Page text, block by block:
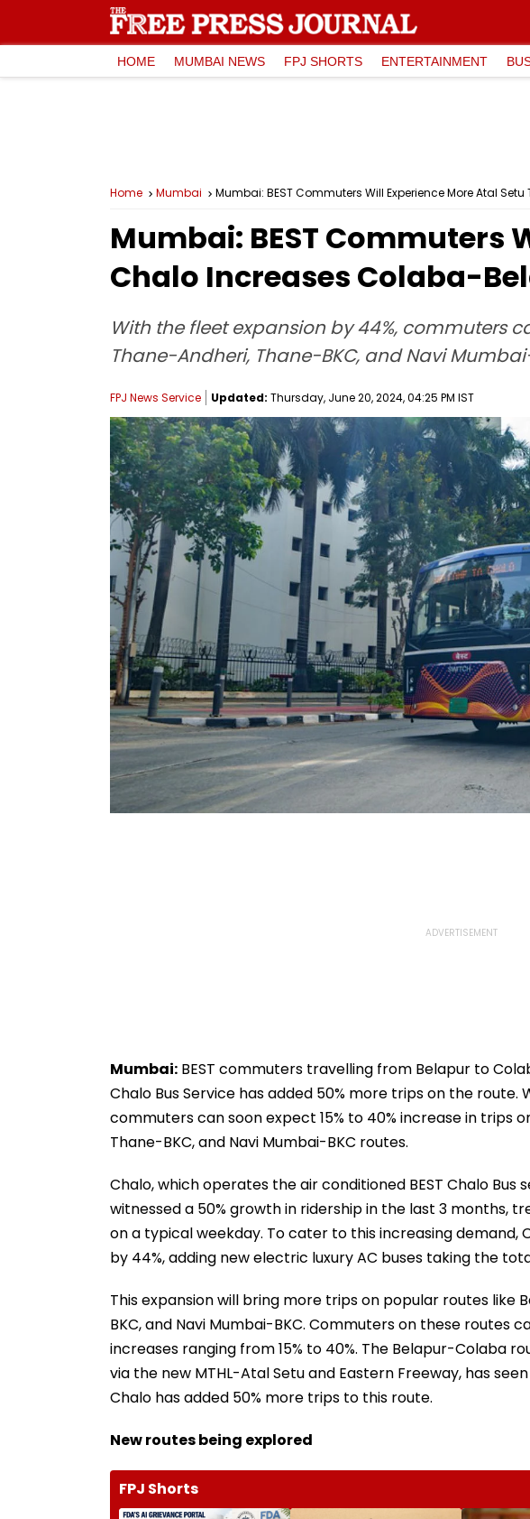
HOME MUMBAI NEWS FPJ SHORTS ENTERTAINMENT
Home Mumbai Mumbai: BEST Commuters Will Experience More Atal
Mumbai: BEST Commuters
Chalo Increases Colaba-
With the fleet expansion by 44%, commuters
Thane-Andheri, Thane-BKC, and Navi
FPJ News Service Updated: Thursday, June 20, 2024, 04:25 PM IST
Mumbai: BEST commuters travelling from Belapur to
Chalo Bus Service has added 50% more trips on the route.
commuters can soon expect 15% to 40% increase in trips
Thane-BKC, and Navi Mumbai-BKC routes.
Chalo, which operates the air conditioned BEST Chalo Bus
witnessed a 50% growth in ridership in the last 3 months,
on a typical weekday. To cater to this increasing demand,
by 44%, adding new electric luxury AC buses taking the
This expansion will bring more trips on popular routes like
BKC, and Navi Mumbai-BKC. Commuters on these routes
increases ranging from 15% to 40%. The Belapur-Colaba
via the new MTHL-Atal Setu and Eastern Freeway, has
Chalo has added 50% more trips to this route.
New routes being explored
FPJ Shorts